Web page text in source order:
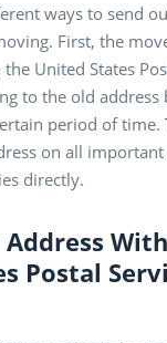
ways to send
First, the
United States
to the old address
period of time.
on all
directly.
Address
Postal